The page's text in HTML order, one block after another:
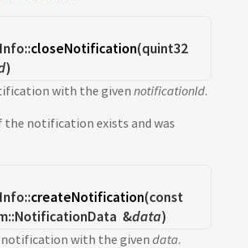
closeNotification(quint32
)
with the given notificationId.
the notification exists and was
createNotification(const
&data)
notification with the given data.